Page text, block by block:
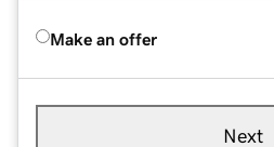
Make an offer
Next